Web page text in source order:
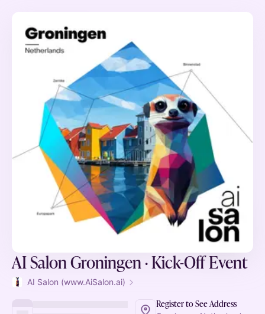
AI Salon Groningen · Kick-Off Event
AI Salon (www.AiSalon.ai)
Register to See Address